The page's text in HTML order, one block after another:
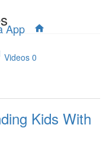
Videos 0
Kids With